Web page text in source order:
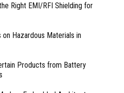
Right EMI/RFI Shielding for
Hazardous Materials in
Products from Battery